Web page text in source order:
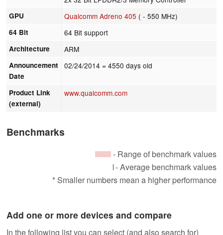
GPU Qualcomm Adreno 405 ( - 550 MHz)
64 Bit 64 Bit support
Architecture ARM
Announcement
Date
02/24/2014 = 4550 days old
Product Link
(external)
www.qualcomm.com
Benchmarks
- Range of benchmark values
- Average benchmark values
* Smaller numbers mean a higher performance
Add one or more devices and compare
In the following list you can select (and also search for)